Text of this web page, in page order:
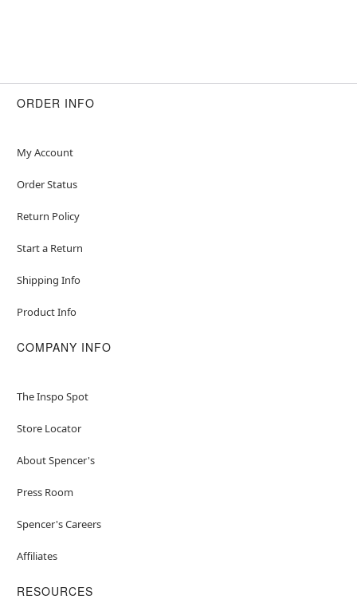
ORDER INFO
My Account
Order Status
Return Policy
Start a Return
Shipping Info
Product Info
COMPANY INFO
The Inspo Spot
Store Locator
About Spencer's
Press Room
Spencer's Careers
Affiliates
RESOURCES